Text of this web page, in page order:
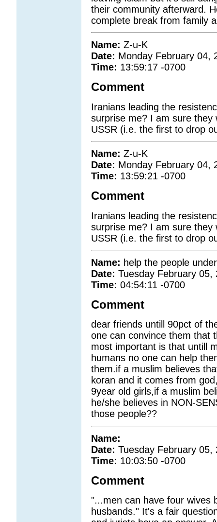
their community afterward.
complete break from family
Name: Z-u-K
Date: Monday February 04,
Time: 13:59:17 -0700
Comment
Iranians leading the
surprise me? I am sure they
USSR (i.e. the first to drop
Name: Z-u-K
Date: Monday February 04,
Time: 13:59:21 -0700
Comment
Iranians leading the
surprise me? I am sure they
USSR (i.e. the first to drop
Name: help the people
Date: Tuesday February 05,
Time: 04:54:11 -0700
Comment
dear friends untill 90pct of
one can convince them that
most important is that untill
humans no one can help
them.if a muslim believes
koran and it comes from
9year old girls,if a muslim
he/she believes in NON-
those people??
Name:
Date: Tuesday February 05,
Time: 10:03:50 -0700
Comment
"...men can have four wives
husbands." It's a fair